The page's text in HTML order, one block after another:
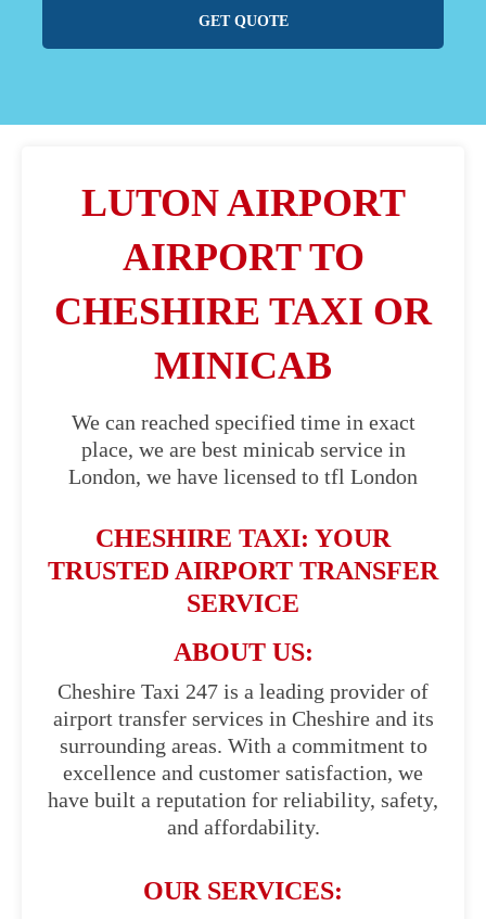
GET QUOTE
LUTON AIRPORT
AIRPORT TO
CHESHIRE TAXI OR
MINICAB
We can reached specified time in exact
place, we are best minicab service in
London, we have licensed to tfl London
CHESHIRE TAXI: YOUR
TRUSTED AIRPORT TRANSFER
SERVICE
ABOUT US:
Cheshire Taxi 247 is a leading provider of
airport transfer services in Cheshire and its
surrounding areas. With a commitment to
excellence and customer satisfaction, we
have built a reputation for reliability, safety,
and affordability.
OUR SERVICES: